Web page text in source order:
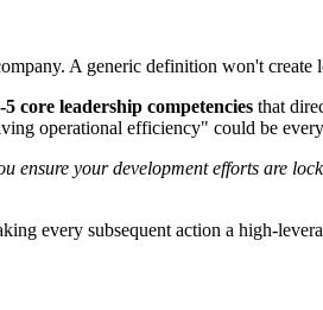
A generic definition won't create
5 core leadership competencies that
operational efficiency" could be
ensure your development efforts are
every subsequent action a high-